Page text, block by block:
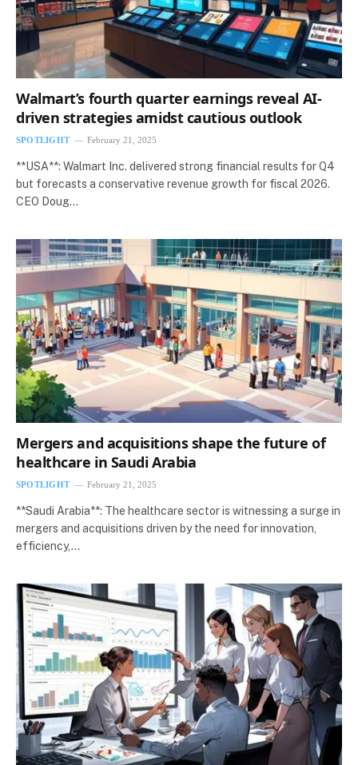
Walmart’s fourth quarter earnings reveal AI-
driven strategies amidst cautious outlook
SPOTLIGHT February 21, 2025
**USA**: Walmart Inc. delivered strong financial results for Q4
but forecasts a conservative revenue growth for fiscal 2026.
CEO Doug…
Mergers and acquisitions shape the future of
healthcare in Saudi Arabia
SPOTLIGHT February 21, 2025
**Saudi Arabia**: The healthcare sector is witnessing a surge in
mergers and acquisitions driven by the need for innovation,
efficiency,…